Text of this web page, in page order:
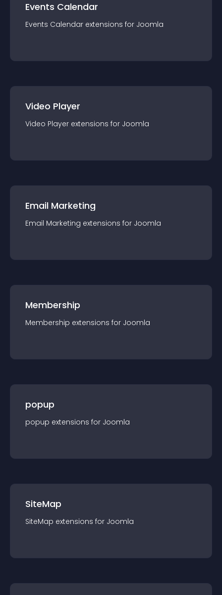
Events Calendar
Events Calendar extensions for Joomla
Video Player
Video Player extensions for Joomla
Email Marketing
Email Marketing extensions for Joomla
Membership
Membership extensions for Joomla
popup
popup extensions for Joomla
SiteMap
SiteMap extensions for Joomla